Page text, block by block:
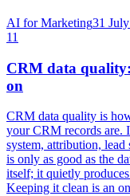
AI for Marketing31
11
CRM data
on
CRM data quality is
your CRM records are.
system, attribution,
is only as good as the
itself; it quietly
Keeping it clean is an